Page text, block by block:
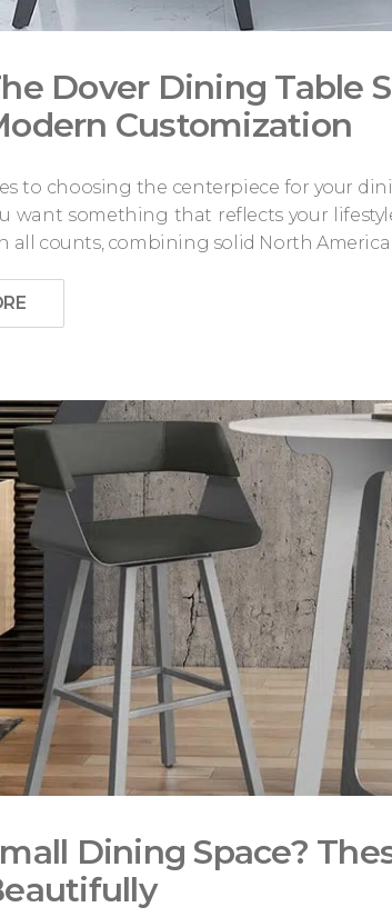
Dover Dining Table
Customization
to choosing the centerpiece for your
something that reflects your
all counts, combining solid North
Dining Space?